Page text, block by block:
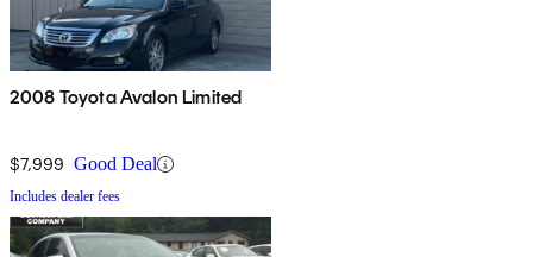
2008 Toyota Avalon Limited
$7,999 Good Deal
Includes dealer fees